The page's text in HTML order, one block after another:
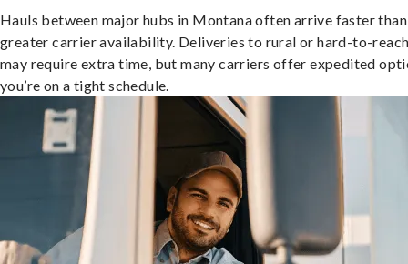
Hauls between major hubs in Montana often arrive faster
greater carrier availability. Deliveries to rural or hard-to-
may require extra time, but many carriers offer expedited
you’re on a tight schedule.